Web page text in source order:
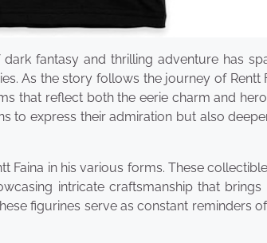
fantasy and thrilling adventure has
As the story follows the journey of Rentt
that reflect both the eerie charm and
to express their admiration but also
Faina in his various forms. These
intricate craftsmanship that brings
figurines serve as constant reminders of